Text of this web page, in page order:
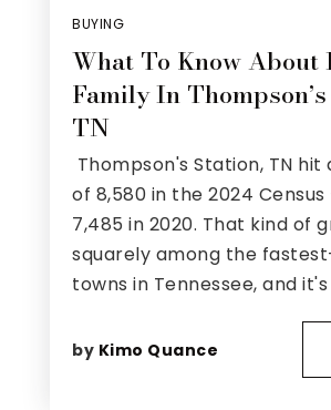
BUYING
What To Know About
Family In
TN
Thompson's Station, TN
of 8,580 in the 2024
7,485 in 2020. That kind of
squarely among the
towns in Tennessee, and
by Kimo Quance